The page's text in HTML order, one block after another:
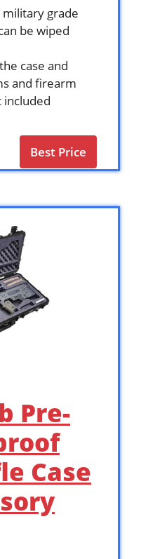
military grade
be wiped
case and
and firearm
Best Price
Pre-
Case